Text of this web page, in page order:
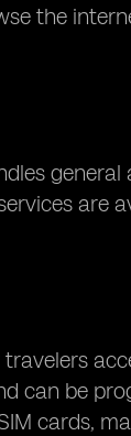
the
are
can be
cards,